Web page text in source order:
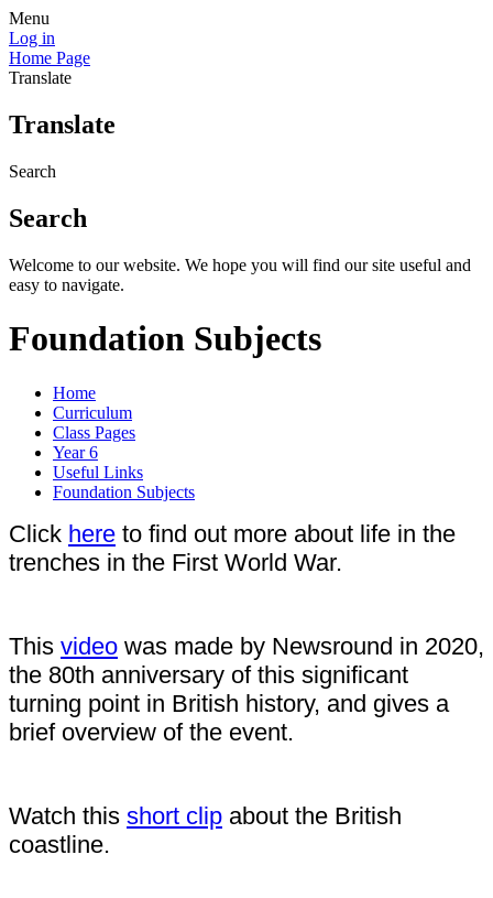
Menu
Log in
Home Page
Translate
Translate
Search
Search
Welcome to our website. We hope you will find our site useful and
easy to navigate.
Foundation Subjects
Home
Curriculum
Class Pages
Year 6
Useful Links
Foundation Subjects
Click here to find out more about life in the
trenches in the First World War.
This video was made by Newsround in 2020,
the 80th anniversary of this significant
turning point in British history, and gives a
brief overview of the event.
Watch this short clip about the British
coastline.